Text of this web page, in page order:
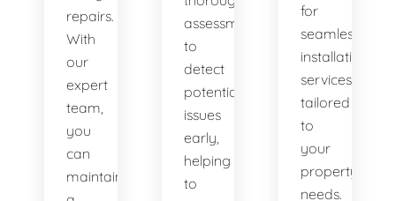
repairs.
With
our
expert
team,
you
can
maintain
assessments
to
detect
potential
issues
early,
helping
to
for
seamless
installation
services
tailored
to
your
property's
needs.